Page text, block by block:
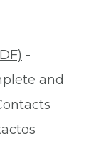
-
and